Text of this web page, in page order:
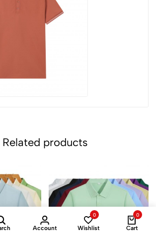
Related products
Account
0
Wishlist
0
Cart